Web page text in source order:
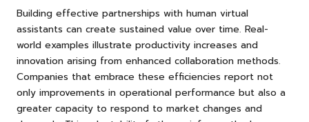
Building effective partnerships with human virtual
assistants can create sustained value over time. Real-
world examples illustrate productivity increases and
innovation arising from enhanced collaboration methods.
Companies that embrace these efficiencies report not
only improvements in operational performance but also a
greater capacity to respond to market changes and